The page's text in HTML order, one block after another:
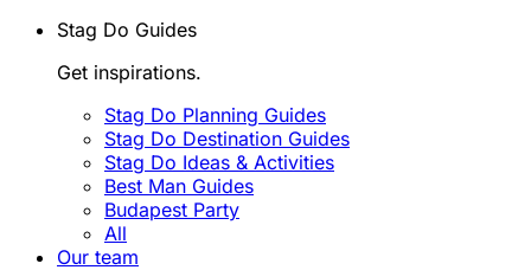
Stag Do Guides
Get inspirations.
Stag Do Planning Guides
Stag Do Destination Guides
Stag Do Ideas & Activities
Best Man Guides
Budapest Party
All
Our team